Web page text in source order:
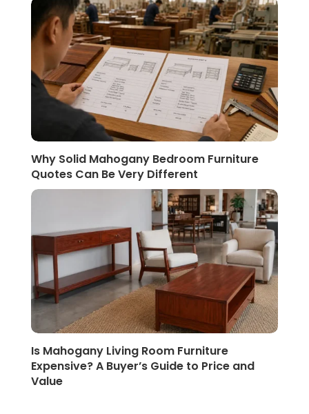
Why Solid Mahogany Bedroom Furniture
Quotes Can Be Very Different
Is Mahogany Living Room Furniture
Expensive? A Buyer’s Guide to Price and
Value